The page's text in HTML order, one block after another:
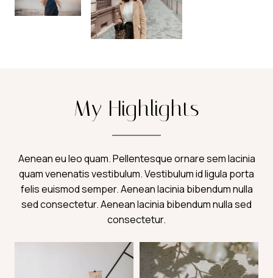
My Highlights
Aenean eu leo quam. Pellentesque ornare sem lacinia
quam venenatis vestibulum. Vestibulum id ligula porta
felis euismod semper. Aenean lacinia bibendum nulla
sed consectetur. Aenean lacinia bibendum nulla sed
consectetur.